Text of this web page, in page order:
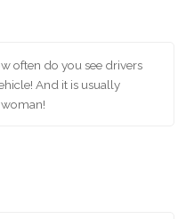
often do you see drivers
And it is usually